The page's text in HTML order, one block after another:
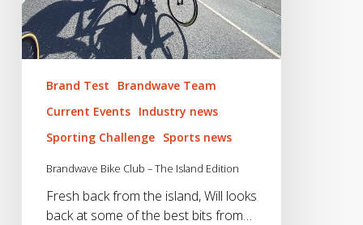
Brand Test
Brandwave Team
Current Events Industry news
Sporting Challenge Sports news
Brandwave Bike Club – The Island Edition
Fresh back from the island, Will looks
back at some of the best bits from…